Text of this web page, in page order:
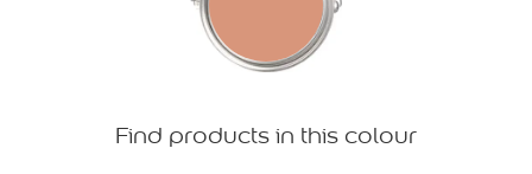
Find products in this colour